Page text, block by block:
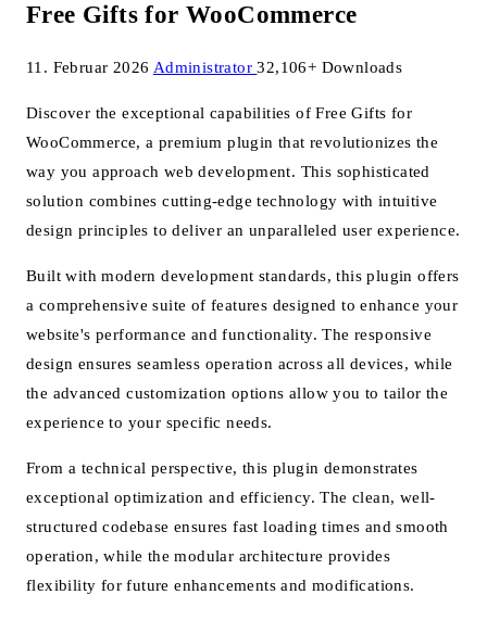
Free Gifts for WooCommerce
11. Februar 2026 Administrator32,106+ Downloads
Discover the exceptional capabilities of Free Gifts for
WooCommerce, a premium plugin that revolutionizes the
way you approach web development. This sophisticated
solution combines cutting-edge technology with intuitive
design principles to deliver an unparalleled user experience.
Built with modern development standards, this plugin offers
a comprehensive suite of features designed to enhance your
website's performance and functionality. The responsive
design ensures seamless operation across all devices, while
the advanced customization options allow you to tailor the
experience to your specific needs.
From a technical perspective, this plugin demonstrates
exceptional optimization and efficiency. The clean, well-
structured codebase ensures fast loading times and smooth
operation, while the modular architecture provides
flexibility for future enhancements and modifications.